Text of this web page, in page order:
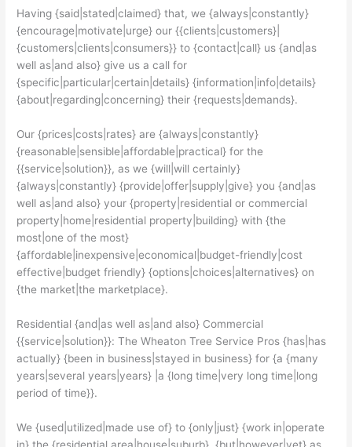
Having {said|stated|claimed} that, we {always|constantly}
{encourage|motivate|urge} our {{clients|customers}|
{customers|clients|consumers}} to {contact|call} us {and|as
well as|and also} give us a call for
{specific|particular|certain|details} {information|info|details}
{about|regarding|concerning} their {requests|demands}.
Our {prices|costs|rates} are {always|constantly}
{reasonable|sensible|affordable|practical} for the
{{service|solution}}, as we {will|will certainly}
{always|constantly} {provide|offer|supply|give} you {and|as
well as|and also} your {property|residential or commercial
property|home|residential property|building} with {the
most|one of the most}
{affordable|inexpensive|economical|budget-friendly|cost
effective|budget friendly} {options|choices|alternatives} on
{the market|the marketplace}.
Residential {and|as well as|and also} Commercial
{{service|solution}}: The Wheaton Tree Service Pros {has|has
actually} {been in business|stayed in business} for {a {many
years|several years|years} |a {long time|very long time|long
period of time}}.
We {used|utilized|made use of} to {only|just} {work in|operate
in} the {residential area|house|suburb}, {but|however|yet} as